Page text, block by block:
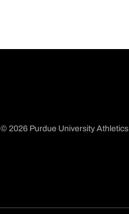
© 2026 Purdue University Athletics